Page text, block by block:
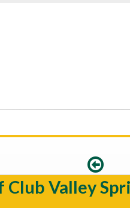
Valley